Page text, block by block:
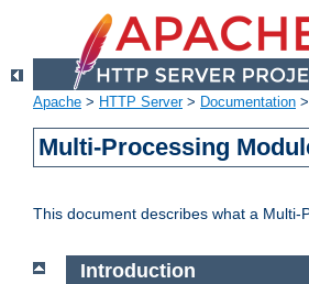
Apache > HTTP Server> Documentation >
Multi-Processing
This document describes what a Multi-
Introduction